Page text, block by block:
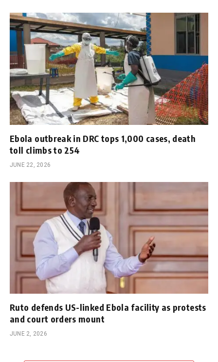
Ebola outbreak in DRC tops 1,000 cases, death
toll climbs to 254
JUNE 22, 2026
Ruto defends US-linked Ebola facility as protests
and court orders mount
JUNE 2, 2026